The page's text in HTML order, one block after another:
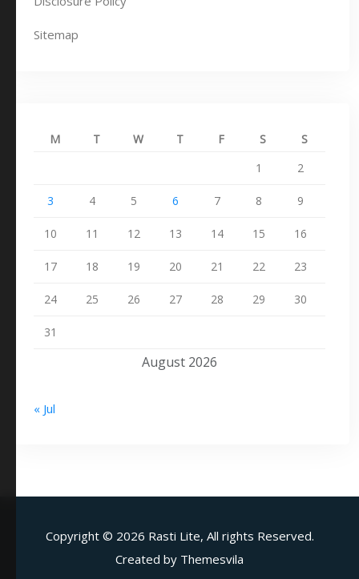
Sitemap
August 2026
M T W T F S
S
1
2
3 4 5 6 7 8 9
10 11 12 13 14 15 16
17 18 19 20 21 22 23
24 25 26 27 28 29 30
31
« Jul
Copyright © 2026 Rasti Lite, All rights Reserved.
Created by Themesvila